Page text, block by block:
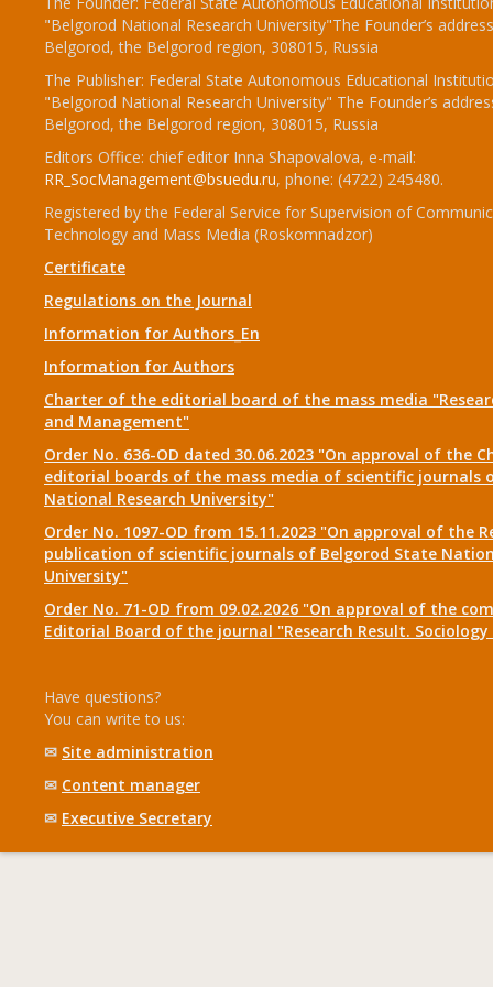
"Belgorod National Research University"The Founder’s
Belgorod, the Belgorod region, 308015, Russia
The Publisher: Federal State Autonomous Educational
"Belgorod National Research University" The Founder’s
Belgorod, the Belgorod region, 308015, Russia
Editors Office: chief editor Inna Shapovalova, e-mail:
RR_SocManagement@bsuedu.ru, phone: (4722) 245480.
Registered by the Federal Service for Supervision of
Technology and Mass Media (Roskomnadzor)
Certificate
Regulations on the Journal
Information for Authors_En
Information for Authors
Charter of the editorial board of the mass media
and Management"
Order No. 636-OD dated 30.06.2023 "On approval of the
editorial boards of the mass media of scientific journals
National Research University"
Order No. 1097-OD from 15.11.2023 "On approval of the
publication of scientific journals of Belgorod State
University"
Order No. 71-OD from 09.02.2026 "On approval of the
Editorial Board of the journal "Research Result.
Have questions?
You can write to us:
✉ Site administration
✉ Content manager
✉ Executive Secretary